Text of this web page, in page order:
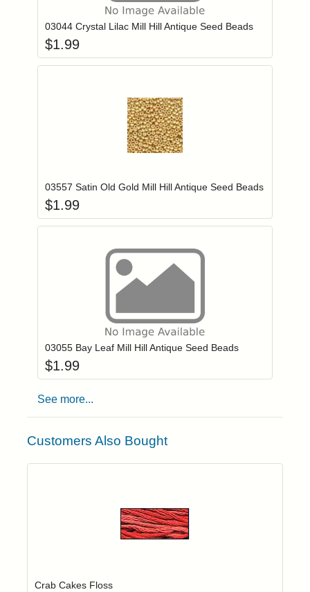
03044 Crystal Lilac Mill Hill Antique Seed Beads
$1.99
Login to add items to your wishlist
03557 Satin Old Gold Mill Hill Antique Seed Beads
$1.99
Login to add items to your wishlist
03055 Bay Leaf Mill Hill Antique Seed Beads
$1.99
See more...
Customers Also Bought
Crab Cakes Floss